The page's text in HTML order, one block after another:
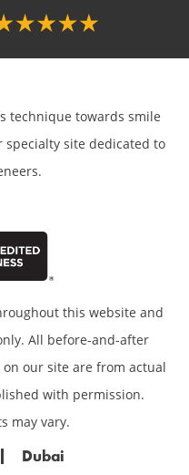
technique towards smile
specialty site dedicated to
this website and
All before-and-after
our site are from actual
with permission.
may vary.
Dubai